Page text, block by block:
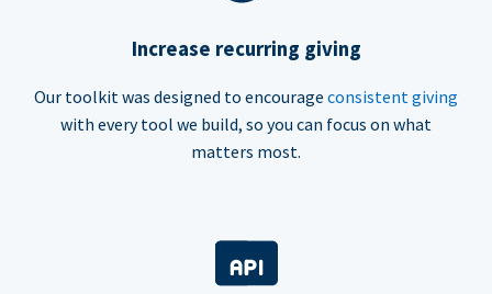
Increase recurring giving
Our toolkit was designed to encourage consistent giving
with every tool we build, so you can focus on what
matters most.